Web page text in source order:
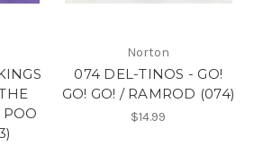
POO
Norton
074 DEL-TINOS - GO!
GO! GO! / RAMROD (074)
$14.99